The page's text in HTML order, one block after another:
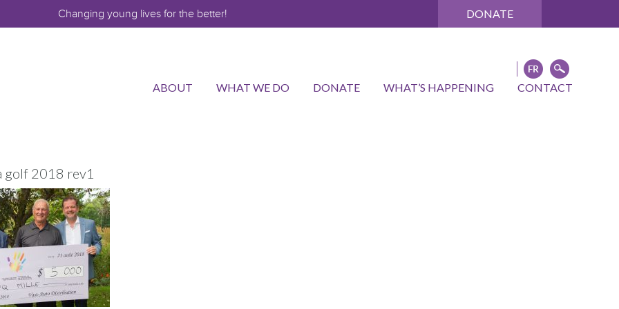
Changing young lives for the better!
DONATE
ABOUT WHAT WE DO DONATE WHAT’S HAPPENING CONTACT
golf 2018 rev1